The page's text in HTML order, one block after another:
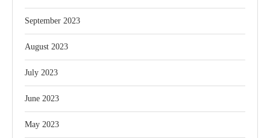
September 2023
August 2023
July 2023
June 2023
May 2023